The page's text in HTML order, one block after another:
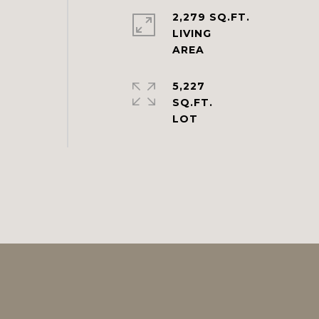
2,279 SQ.FT.
LIVING
5,227
SQ.FT.